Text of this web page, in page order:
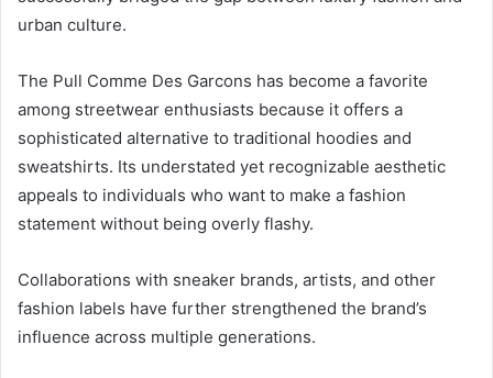
urban culture.
The Pull Comme Des Garcons has become a favorite
among streetwear enthusiasts because it offers a
sophisticated alternative to traditional hoodies and
sweatshirts. Its understated yet recognizable aesthetic
appeals to individuals who want to make a fashion
statement without being overly flashy.
Collaborations with sneaker brands, artists, and other
fashion labels have further strengthened the brand’s
influence across multiple generations.